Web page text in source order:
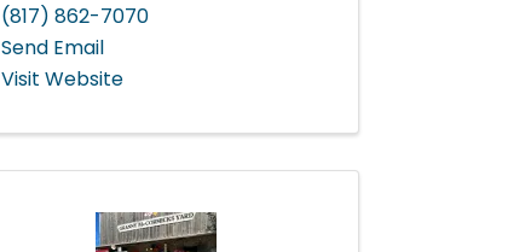
(817) 862-7070
Send Email
Visit Website